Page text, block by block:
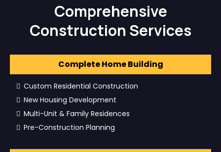
Comprehensive
Construction Services
Complete Home Building
Custom Residential Construction
New Housing Development
Multi-Unit & Family Residences
Pre-Construction Planning